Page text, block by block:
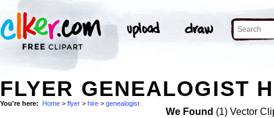
FLYER GENEALOGIST
You're here: Home > flyer > hire > genealogist
We Found (1) Vector